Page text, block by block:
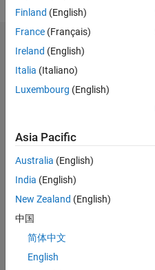
Dashboard
Statistics
CONTRIBUTIONS L
-2
-1
2
3
4
Finland (English)
France (Français)
Ireland (English)
Italia (Italiano)
Luxembourg (English)
Asia Pacific
Australia (English)
India (English)
New Zealand (English)
中国
简体中文
English